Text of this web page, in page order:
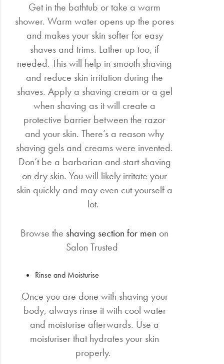
Get in the bathtub or take a warm
shower. Warm water opens up the pores
and makes your skin softer for easy
shaves and trims. Lather up too, if
needed. This will help in smooth shaving
and reduce skin irritation during the
shaves. Apply a shaving cream or a gel
when shaving as it will create a
protective barrier between the razor
and your skin. There’s a reason why
shaving gels and creams were invented.
Don’t be a barbarian and start shaving
on dry skin. You will likely irritate your
skin quickly and may even cut yourself a
lot.
Browse the shaving section for men on
Salon Trusted
Rinse and Moisturise
Once you are done with shaving your
body, always rinse it with cool water
and moisturise afterwards. Use a
moisturiser that hydrates your skin
properly.